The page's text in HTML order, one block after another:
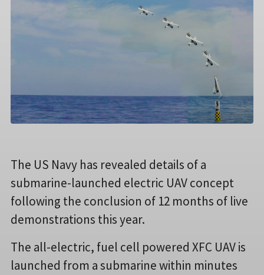
The US Navy has revealed details of a
submarine-launched electric UAV concept
following the conclusion of 12 months of live
demonstrations this year.
The all-electric, fuel cell powered XFC UAV is
launched from a submarine within minutes